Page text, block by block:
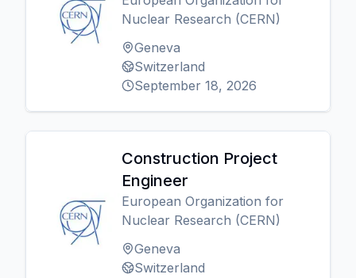
Nuclear Research (CERN)
Geneva
Switzerland
September 18, 2026
Construction Project
Engineer
European Organization for
Nuclear Research (CERN)
Geneva
Switzerland